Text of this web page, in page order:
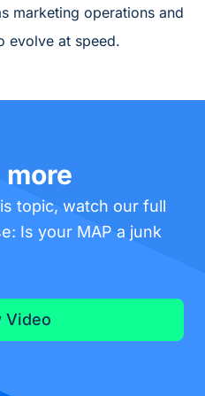
marketing operations and
evolve at speed.
topic, watch our full
Is your MAP a junk
Video